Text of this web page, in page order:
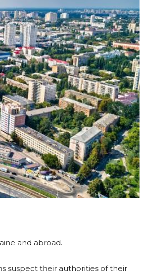
and abroad.
suspect their authorities of their